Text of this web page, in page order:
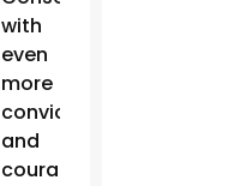
with
even
more
conviction
and
courage